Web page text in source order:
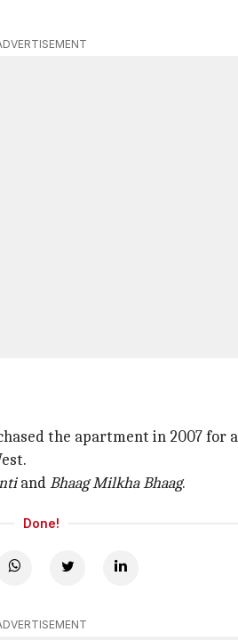
the apartment in 2007 for
andBhaag Milkha Bhaag.
Done!